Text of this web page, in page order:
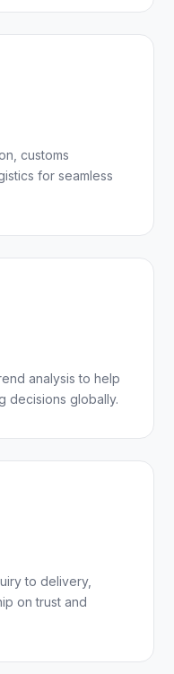
customs
for seamless
analysis to help
decisions globally.
to delivery,
on trust and